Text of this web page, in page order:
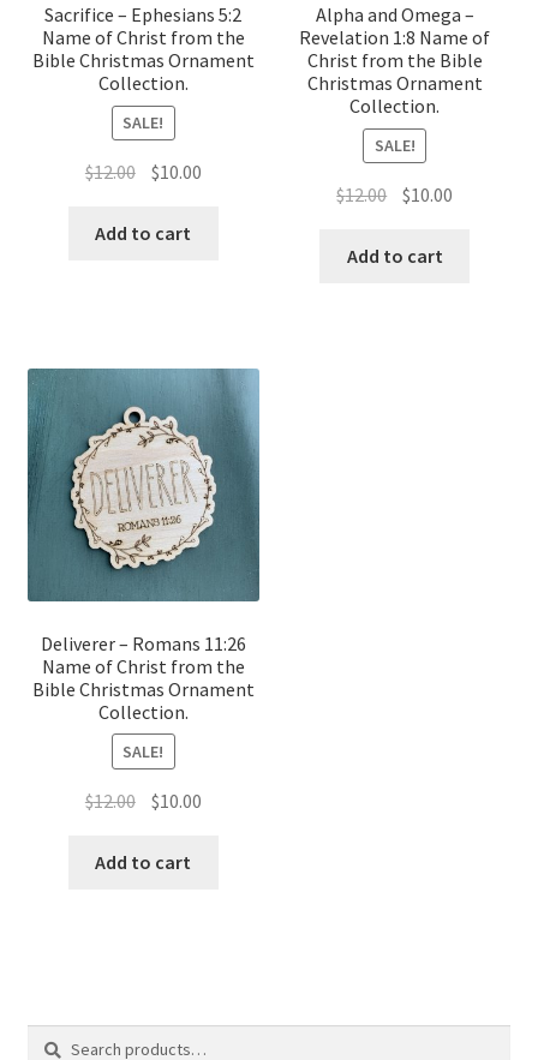
Sacrifice – Ephesians 5:2
Name of Christ from the
Bible Christmas Ornament
Collection.
SALE!
$12.00 Original
was:
$10.00Current
Add to cart
Alpha and Omega –
Revelation 1:8 Name of
Christ from the Bible
Christmas Ornament
Collection.
SALE!
$12.00 Original
was:
$10.00
Add to cart
Deliverer – Romans 11:26
Name of Christ from the
Bible Christmas Ornament
Collection.
SALE!
$12.00 Original
was:
$10.00Current
Add to cart
Search
Search